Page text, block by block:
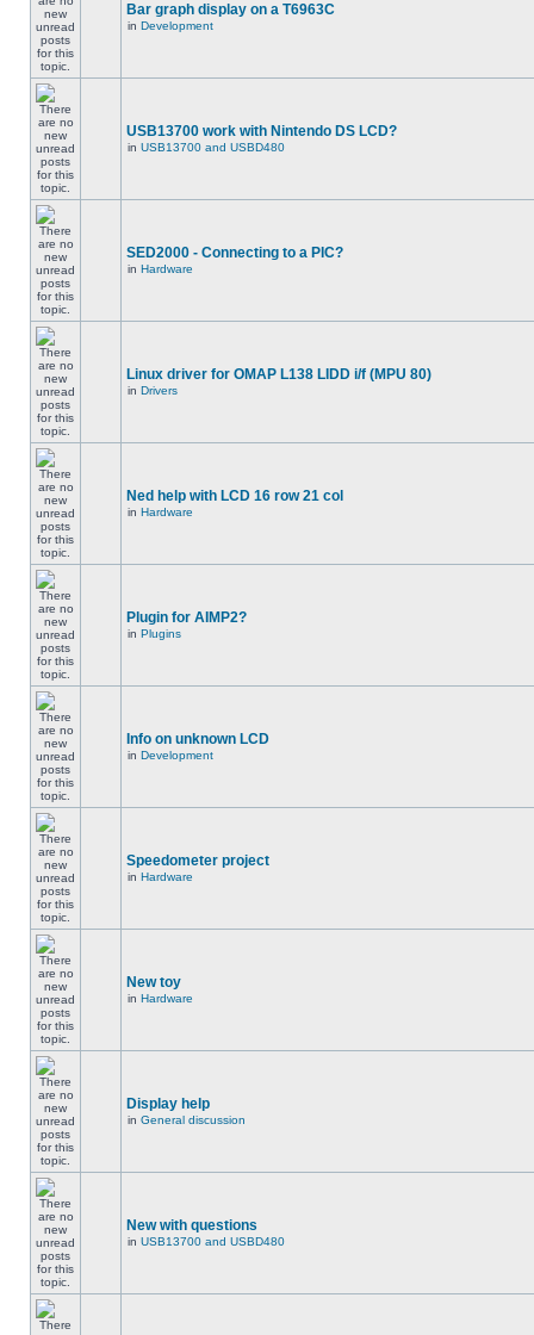
Bar graph display on a T6963C
in Development
USB13700 work with Nintendo DS LCD?
in USB13700 and USBD480
SED2000 - Connecting to a PIC?
in Hardware
Linux driver for OMAP L138 LIDD i/f (MPU 80)
in Drivers
Ned help with LCD 16 row 21 col
in Hardware
Plugin for AIMP2?
in Plugins
Info on unknown LCD
in Development
Speedometer project
in Hardware
New toy
in Hardware
Display help
in General discussion
New with questions
in USB13700 and USBD480